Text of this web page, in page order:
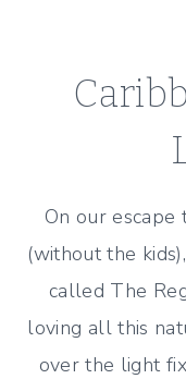
On our escape
(without the
called The
loving all this
over the light